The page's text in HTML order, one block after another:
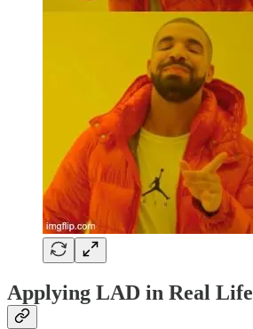
Applying LAD in Real Life